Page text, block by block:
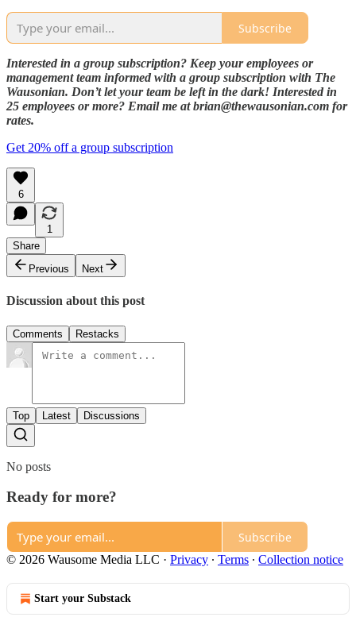
Subscribe
Interested in a group subscription? Keep your employees or
management team informed with a group subscription with The
Wausonian. Don’t let your team be left in the dark! Interested in
25 employees or more? Email me at brian@thewausonian.com for
rates.
Get 20% off a group subscription
6
1
Share
Previous
Next
Discussion about this post
Comments Restacks
Top Latest Discussions
No posts
Ready for more?
Subscribe
© 2026 Wausome Media LLC · Privacy ∙ Terms ∙ Collection notice
Start your Substack